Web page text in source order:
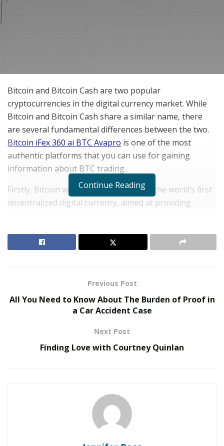
Bitcoin and Bitcoin Cash are two popular
cryptocurrencies in the digital currency market. While
Bitcoin and Bitcoin Cash share a similar name, there
are several fundamental differences between the two.
Bitcoin iFex 360 ai BTC Avapro is one of the most
authentic platforms that you can use for gaining
information about BTC trading.
Firstly, Bitcoin was launched in 2009 as the world’s first
decentralized digital currency, aimed at providing
scalability issues in the blockchain network, which
We Like It Loud: DS18’s NVY Series Takes Premium
Does Your Healthcare Data Governance Framework
Support Clinical Innovation?
fork from the original Bitcoin blockchain in 2017. The
primary motivation behind the creation of Bitcoin Cash
was to improve the scalability issues that were present
Continue Reading
Previous Post
All You Need to Know About The Burden of Proof in
a Car Accident Case
Next Post
Finding Love with Courtney Quinlan